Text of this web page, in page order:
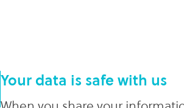
Your data is safe with us